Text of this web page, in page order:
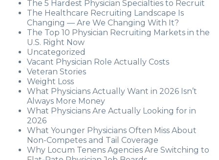
The 5 Hardest Physician Specialties to Recruit
The Healthcare Recruiting Landscape Is
Changing — Are We Changing With It?
The Top 10 Physician Recruiting Markets in the
U.S. Right Now
Uncategorized
Vacant Physician Role Actually Costs
Veteran Stories
Weight Loss
What Physicians Actually Want in 2026 Isn’t
Always More Money
What Physicians Are Actually Looking for in
2026
What Younger Physicians Often Miss About
Non-Competes and Tail Coverage
Why Locum Tenens Agencies Are Switching to